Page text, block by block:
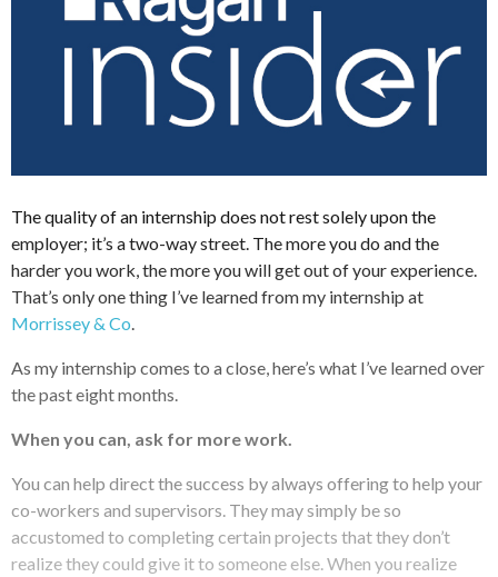
The quality of an internship does not rest solely upon the
employer; it’s a two-way street. The more you do and the
harder you work, the more you will get out of your experience.
That’s only one thing I’ve learned from my internship at
Morrissey & Co
As my internship comes to a close, here’s what I’ve learned over
the past eight months.
When you can, ask for more work.
You can help direct the success by always offering to help your
co-workers and supervisors. They may simply be so
accustomed to completing certain projects that they don’t
realize they could give it to someone else. When you realize